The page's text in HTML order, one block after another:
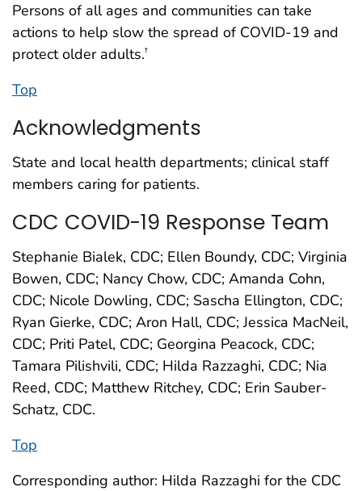
Persons of all ages and communities can take
actions to help slow the spread of COVID-19 and
protect older adults.†
Top
Acknowledgments
State and local health departments; clinical staff
members caring for patients.
CDC COVID-19 Response Team
Stephanie Bialek, CDC; Ellen Boundy, CDC; Virginia
Bowen, CDC; Nancy Chow, CDC; Amanda Cohn,
CDC; Nicole Dowling, CDC; Sascha Ellington, CDC;
Ryan Gierke, CDC; Aron Hall, CDC; Jessica MacNeil,
CDC; Priti Patel, CDC; Georgina Peacock, CDC;
Tamara Pilishvili, CDC; Hilda Razzaghi, CDC; Nia
Reed, CDC; Matthew Ritchey, CDC; Erin Sauber-
Schatz, CDC.
Top
Corresponding author: Hilda Razzaghi for the CDC